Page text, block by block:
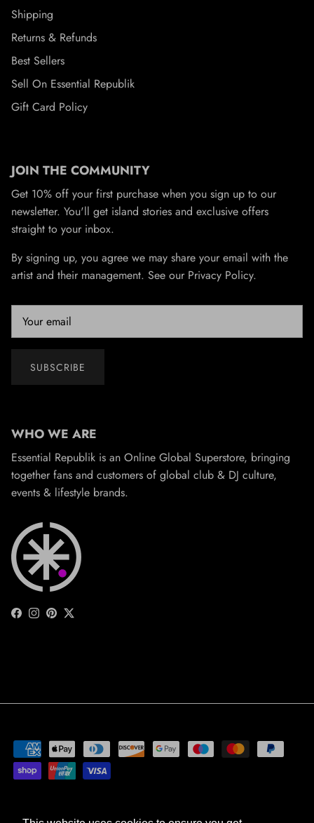
Shipping
Returns & Refunds
Best Sellers
Sell On Essential Republik
Gift Card Policy
JOIN THE COMMUNITY
Get 10% off your first purchase when you sign up to our
newsletter. You'll get island stories and exclusive offers
straight to your inbox.
By signing up, you agree we may share your email with the
artist and their management. See our Privacy Policy.
SUBSCRIBE
WHO WE ARE
Essential Republik is an Online Global Superstore, bringing
together fans and customers of global club & DJ culture,
events & lifestyle brands.
Facebook
Instagram
Pinterest
Twitter